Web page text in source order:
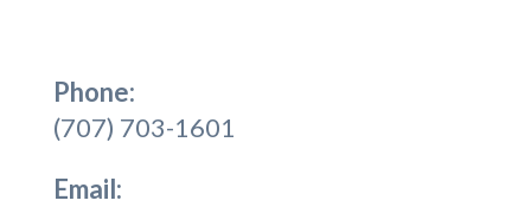
Phone:
(707) 703-1601
Email: